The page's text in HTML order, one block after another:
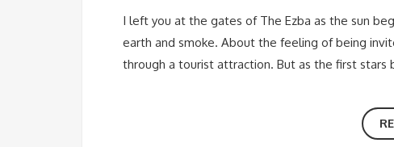
I left you at the gates of The Ezba as the sun
earth and smoke. About the feeling of being
through a tourist attraction. But as the first stars